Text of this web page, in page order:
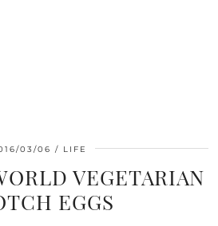
03/06 LIFE
VEGETARIAN
EGGS